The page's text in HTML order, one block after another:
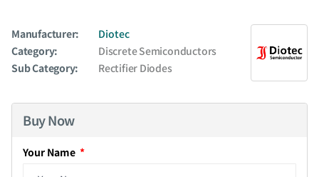
Manufacturer:
Diotec
Category:
Discrete Semiconductors
Sub Category:
Rectifier Diodes
Buy Now
Your Name